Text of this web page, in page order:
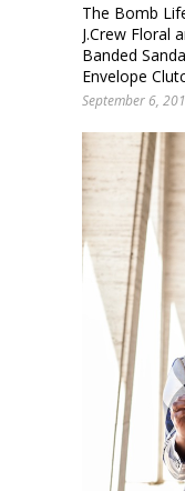
The Bomb
J.Crew Floral
Banded
Envelope
September 6,